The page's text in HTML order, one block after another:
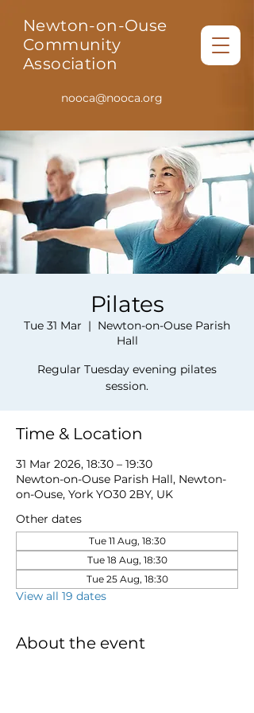
Newton-on-Ouse
Community
Association
nooca@nooca.org
Pilates
Tue 31 Mar
  |
Newton-on-Ouse Parish
Hall
Regular Tuesday evening pilates
session.
Time & Location
31 Mar 2026, 18:30 – 19:30
Newton-on-Ouse Parish Hall, Newton-
on-Ouse, York YO30 2BY, UK
Other dates
Tue 11 Aug, 18:30
Tue 18 Aug, 18:30
Tue 25 Aug, 18:30
View all 19 dates
About the event